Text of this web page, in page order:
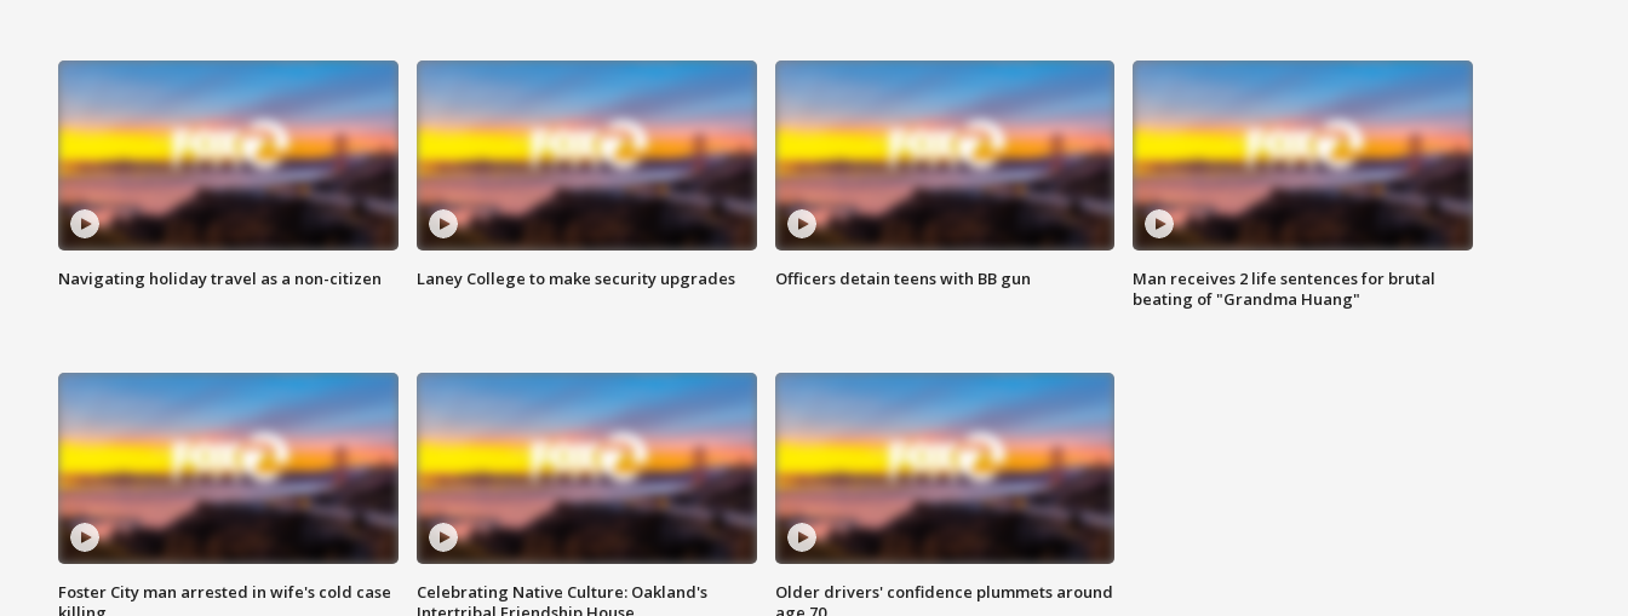
Navigating holiday travel as a non-citizen Laney College to make security upgrades Officers detain teens with BB gun
Man receives 2 life sentences for brutal
beating of "Grandma Huang"
Foster City man arrested in wife's cold case
Celebrating Native Culture: Oakland's
Older drivers' confidence plummets around